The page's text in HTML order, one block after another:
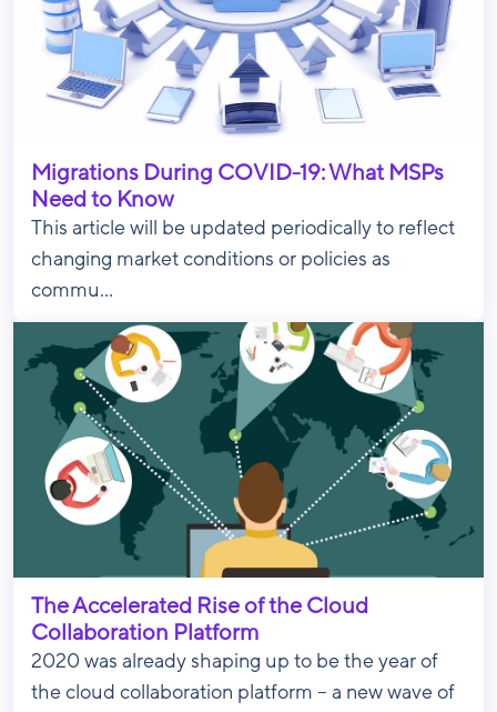
Migrations During COVID-19: What MSPs
Need to Know
This article will be updated periodically to reflect
changing market conditions or policies as
commu...
The Accelerated Rise of the Cloud
Collaboration Platform
2020 was already shaping up to be the year of
the cloud collaboration platform – a new wave of